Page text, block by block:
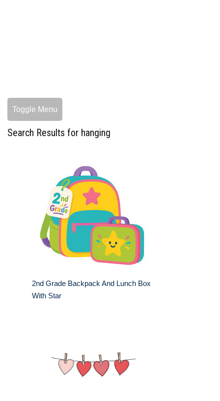
Toggle Menu
Search Results for hanging
2nd Grade Backpack And Lunch Box
With Star